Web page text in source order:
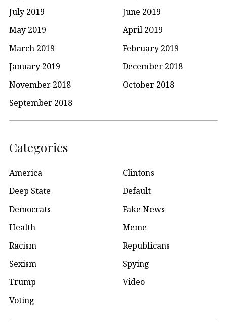
July 2019
June 2019
May 2019
April 2019
March 2019
February 2019
January 2019
December 2018
November 2018
October 2018
September 2018
Categories
America
Clintons
Deep State
Default
Democrats
Fake News
Health
Meme
Racism
Republicans
Sexism
Spying
Trump
Video
Voting